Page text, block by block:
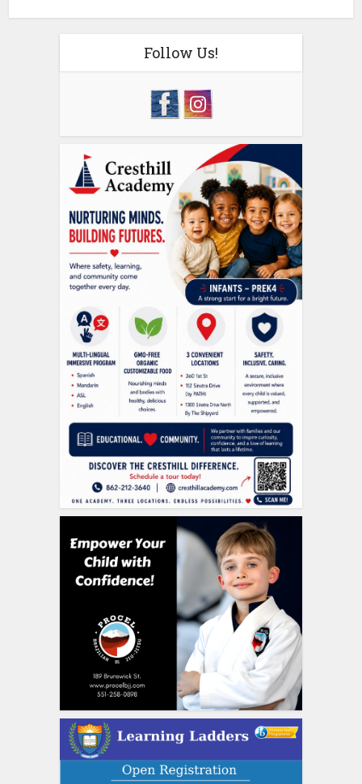
Follow Us!